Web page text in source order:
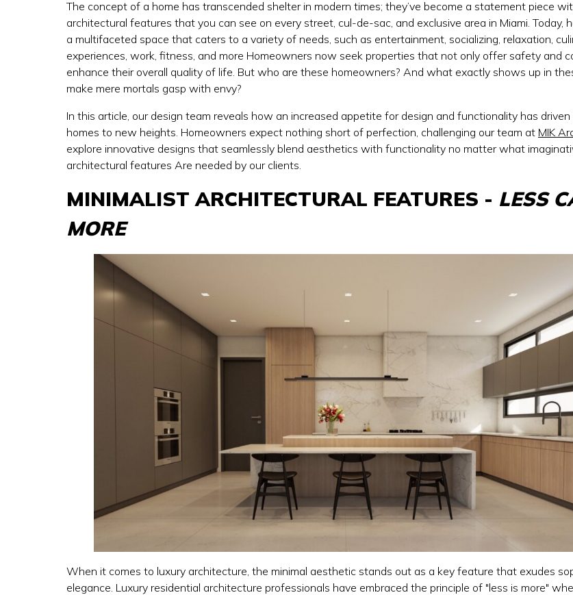
The concept of a home has transcended shelter in modern times; they’ve become a statement piece
architectural features that you can see on every street, cul-de-sac, and exclusive area in Miami. Today,
a multifaceted space that caters to a variety of needs, such as entertainment, socializing, relaxation,
experiences, work, fitness, and more Homeowners now seek properties that not only offer safety and
enhance their overall quality of life. But who are these homeowners? And what exactly shows up in
make mere mortals gasp with envy?
In this article, our design team reveals how an increased appetite for design and functionality has
homes to new heights. Homeowners expect nothing short of perfection, challenging our team at MIK
explore innovative designs that seamlessly blend aesthetics with functionality no matter what
architectural features Are needed by our clients.
MINIMALIST ARCHITECTURAL FEATURES - LESS
MORE
When it comes to luxury architecture, the minimal aesthetic stands out as a key feature that exudes
elegance. Luxury residential architecture professionals have embraced the principle of "less is more"